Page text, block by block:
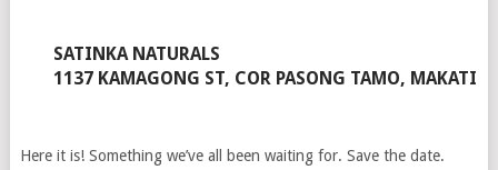
SATINKA NATURALS
1137 KAMAGONG ST, COR PASONG TAMO, MAKATI
Here it is! Something we’ve all been waiting for. Save the date.